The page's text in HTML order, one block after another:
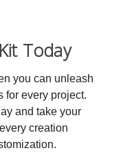
Today
you can unleash
for every project.
and take your
creation